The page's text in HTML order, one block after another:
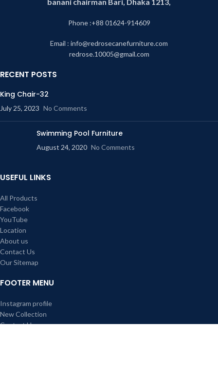
Phone :+88 01624-914609
Email : info@redrosecanefurniture.com
redrose.10005@gmail.com
RECENT POSTS
King Chair-32
July 25, 2023 No Comments
Swimming Pool Furniture
August 24, 2020 No Comments
USEFUL LINKS
All Products
Facebook
YouTube
Location
About us
Contact Us
Our Sitemap
FOOTER MENU
Instagram profile
New Collection
Contact Us